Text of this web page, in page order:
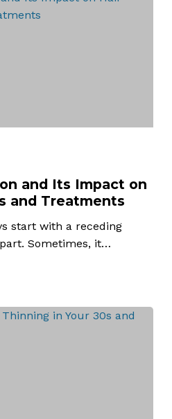
and Its Impact on
and Treatments
start with a receding
Sometimes, it…